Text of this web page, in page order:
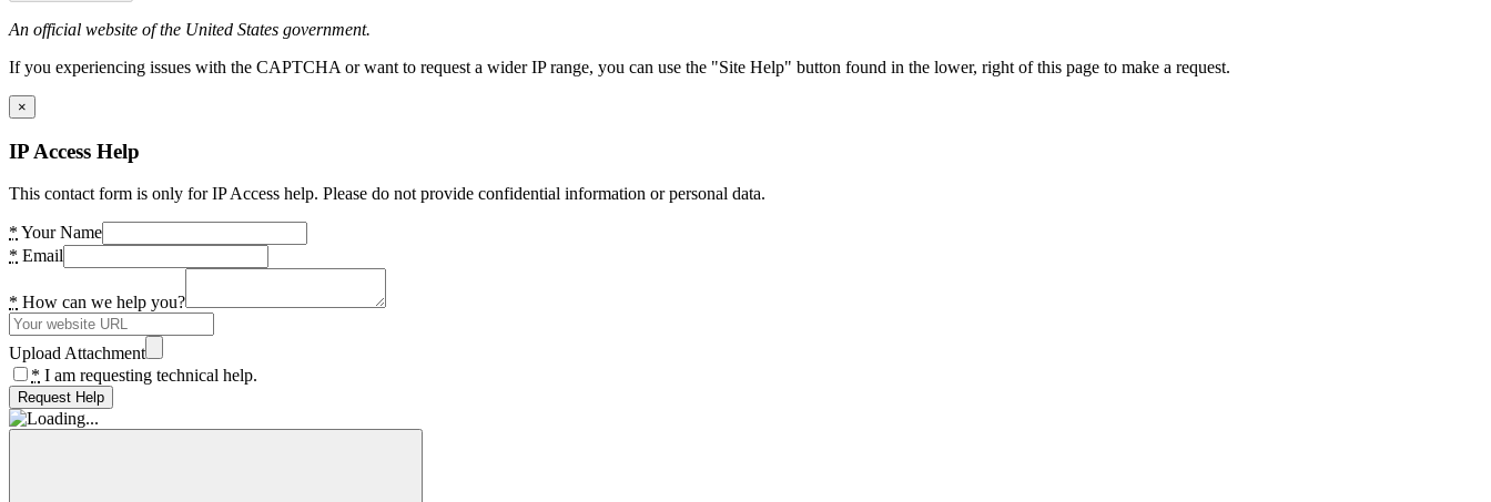
An official website of the United States government.
If you experiencing issues with the CAPTCHA or want to request a wider IP range, you can use the "Site Help" button found in the lower, right of this page to make a request.
×
IP Access Help
This contact form is only for IP Access help. Please do not provide confidential information or personal data.
* Your Name
* Email
* How can we help you?
Upload Attachment
* I am requesting technical help.